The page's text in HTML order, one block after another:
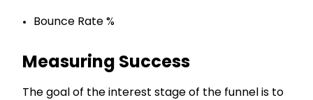
Bounce Rate %
Measuring Success
The goal of the interest stage of the funnel is to